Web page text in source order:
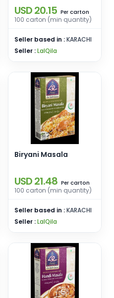
USD 20.15 Per carton
100 carton (min quantity)
Seller based in :KARACHI
Seller :LalQila
Biryani Masala
USD 21.48 Per carton
100 carton (min quantity)
Seller based in :KARACHI
Seller :LalQila